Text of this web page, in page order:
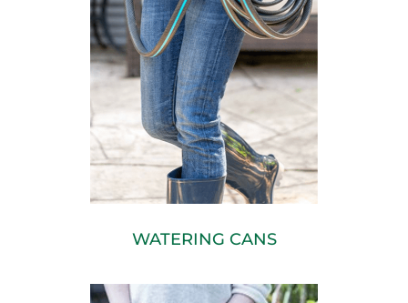
WATERING CANS